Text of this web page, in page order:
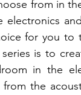
from in
electronics
for you
is to
in the
the